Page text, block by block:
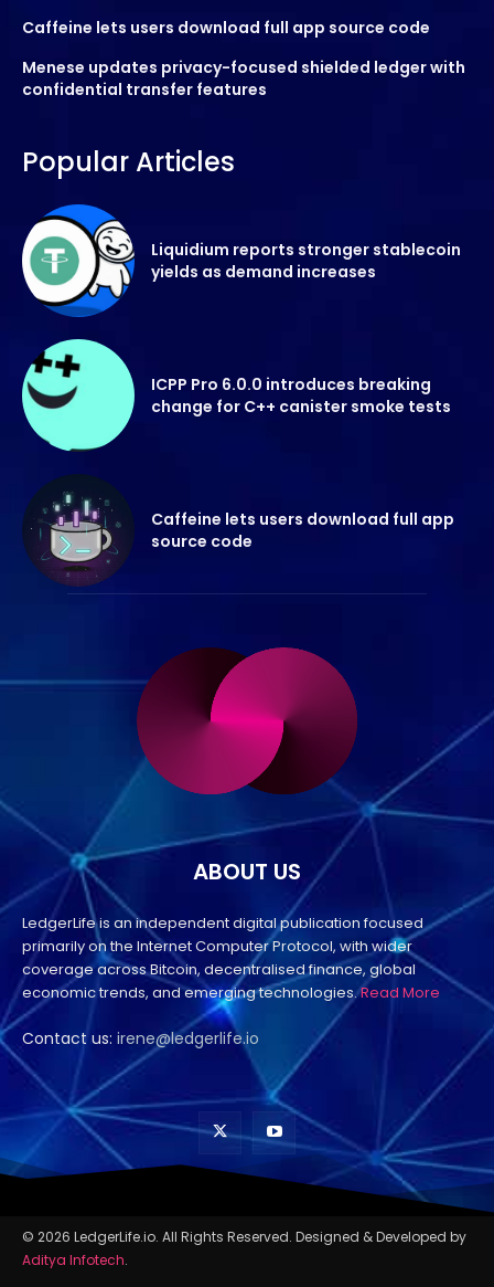
Caffeine lets users download full app source code
Menese updates privacy-focused shielded ledger with
confidential transfer features
Popular Articles
Liquidium reports stronger stablecoin
yields as demand increases
ICPP Pro 6.0.0 introduces breaking
change for C++ canister smoke tests
Caffeine lets users download full app
source code
ABOUT US
LedgerLife is an independent digital publication focused
primarily on the Internet Computer Protocol, with wider
coverage across Bitcoin, decentralised finance, global
economic trends, and emerging technologies.Read More
Contact us: irene@ledgerlife.io
© 2026 LedgerLife.io. All Rights Reserved. Designed & Developed by
Aditya Infotech.